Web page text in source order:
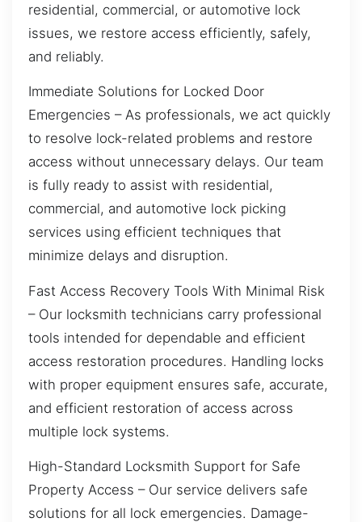
residential, commercial, or automotive lock
issues, we restore access efficiently, safely,
and reliably.
Immediate Solutions for Locked Door
Emergencies – As professionals, we act quickly
to resolve lock-related problems and restore
access without unnecessary delays. Our team
is fully ready to assist with residential,
commercial, and automotive lock picking
services using efficient techniques that
minimize delays and disruption.
Fast Access Recovery Tools With Minimal Risk
– Our locksmith technicians carry professional
tools intended for dependable and efficient
access restoration procedures. Handling locks
with proper equipment ensures safe, accurate,
and efficient restoration of access across
multiple lock systems.
High-Standard Locksmith Support for Safe
Property Access – Our service delivers safe
solutions for all lock emergencies. Damage-